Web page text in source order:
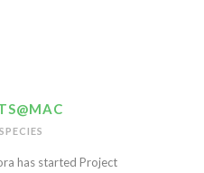
has started Project